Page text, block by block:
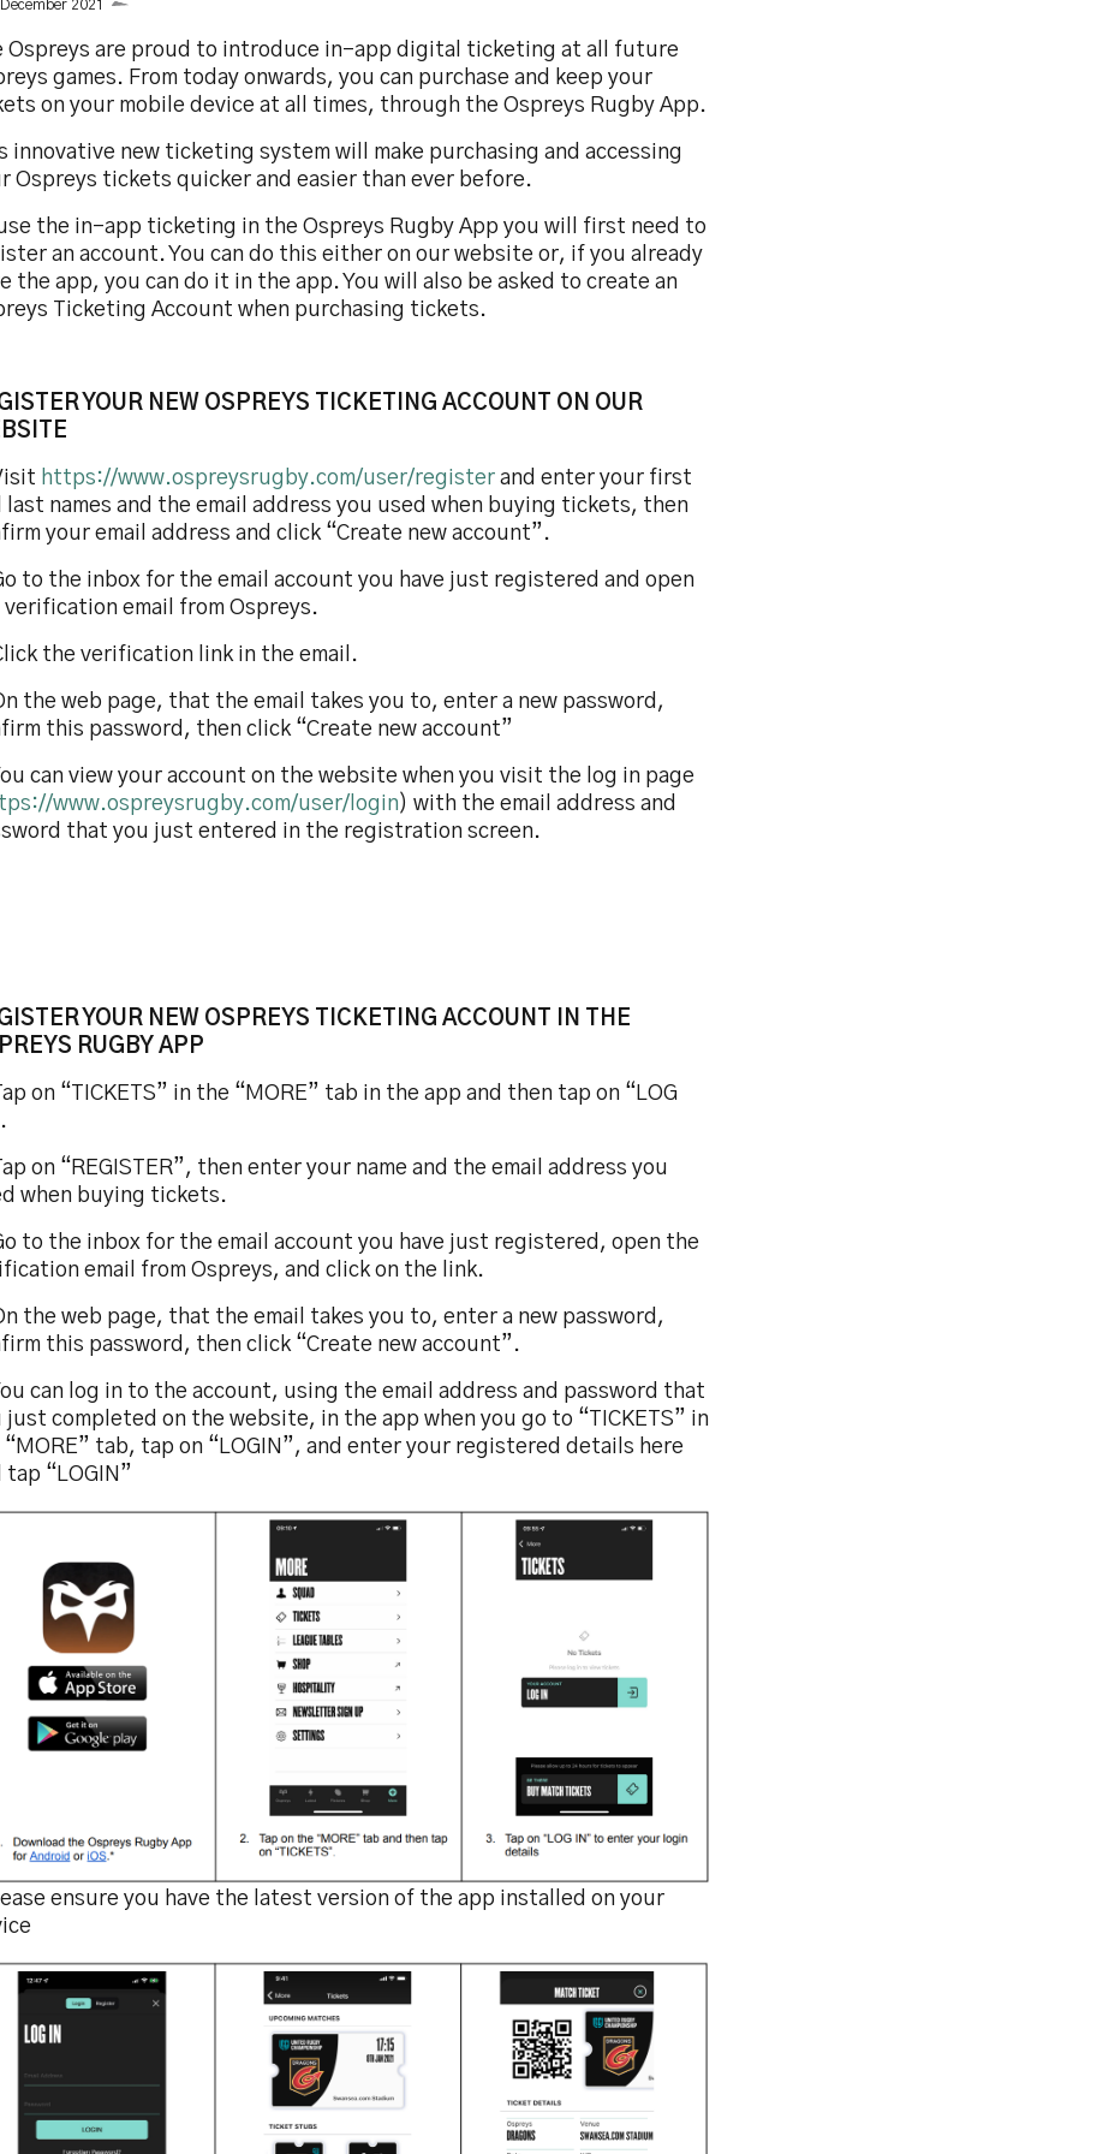
2021
Ospreys are proud to introduce in-app digital ticketing at all future
games. From today onwards, you can purchase and keep your
on your mobile device at all times, through the Ospreys Rugby App.
innovative new ticketing system will make purchasing and accessing
Ospreys tickets quicker and easier than ever before.
the in-app ticketing in the Ospreys Rugby App you will first need to
an account. You can do this either on our website or, if you already
the app, you can do it in the app. You will also be asked to create an
Ticketing Account when purchasing tickets.
YOUR NEW OSPREYS TICKETING ACCOUNT ON OUR
https://www.ospreysrugby.com/user/register and enter your first
last names and the email address you used when buying tickets, then
your email address and click “Create new account”.
to the inbox for the email account you have just registered and open
verification email from Ospreys.
the verification link in the email.
the web page, that the email takes you to, enter a new password,
this password, then click “Create new account”
can view your account on the website when you visit the log in page
www.ospreysrugby.com/user/login) with the email address and
that you just entered in the registration screen.
YOUR NEW OSPREYS TICKETING ACCOUNT IN THE
RUGBY APP
on “TICKETS” in the “MORE” tab in the app and then tap on “LOG
on “REGISTER”, then enter your name and the email address you
when buying tickets.
to the inbox for the email account you have just registered, open the
email from Ospreys, and click on the link.
the web page, that the email takes you to, enter a new password,
this password, then click “Create new account”.
can log in to the account, using the email address and password that
just completed on the website, in the app when you go to “TICKETS” in
“MORE” tab, tap on “LOGIN”, and enter your registered details here
tap “LOGIN”
ensure you have the latest version of the app installed on your